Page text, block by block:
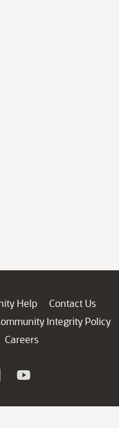
Help
Contact Us
Integrity Policy
Careers